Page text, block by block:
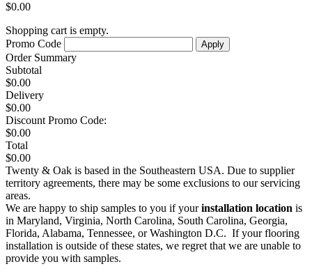
$0.00
Shopping cart is empty.
Promo Code
Order Summary
Subtotal
$0.00
Delivery
$0.00
Discount Promo Code:
$0.00
Total
$0.00
Twenty & Oak is based in the Southeastern USA. Due to supplier
territory agreements, there may be some exclusions to our servicing
areas.
We are happy to ship samples to you if yourinstallation location is
in Maryland, Virginia, North Carolina, South Carolina, Georgia,
Florida, Alabama, Tennessee, or Washington D.C. If your flooring
installation is outside of these states, we regret that we are unable to
provide you with samples.